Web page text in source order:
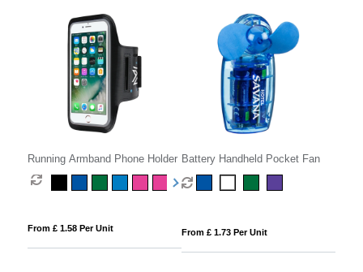
Running Armband Phone Holder
From £ 1.58 Per Unit
Battery Handheld Pocket Fan
From £ 1.73 Per Unit